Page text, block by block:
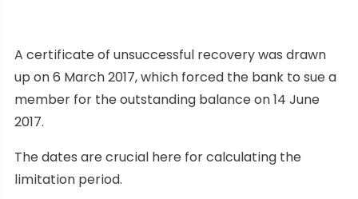
A certificate of unsuccessful recovery was drawn
up on 6 March 2017, which forced the bank to sue a
member for the outstanding balance on 14 June
2017.
The dates are crucial here for calculating the
limitation period.